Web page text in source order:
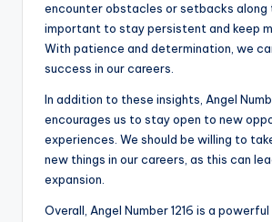
encounter obstacles or setbacks along
important to stay persistent and keep
With patience and determination, we
success in our careers.
In addition to these insights, Angel
encourages us to stay open to new
experiences. We should be willing to
new things in our careers, as this can
expansion.
Overall, Angel Number 1216 is a